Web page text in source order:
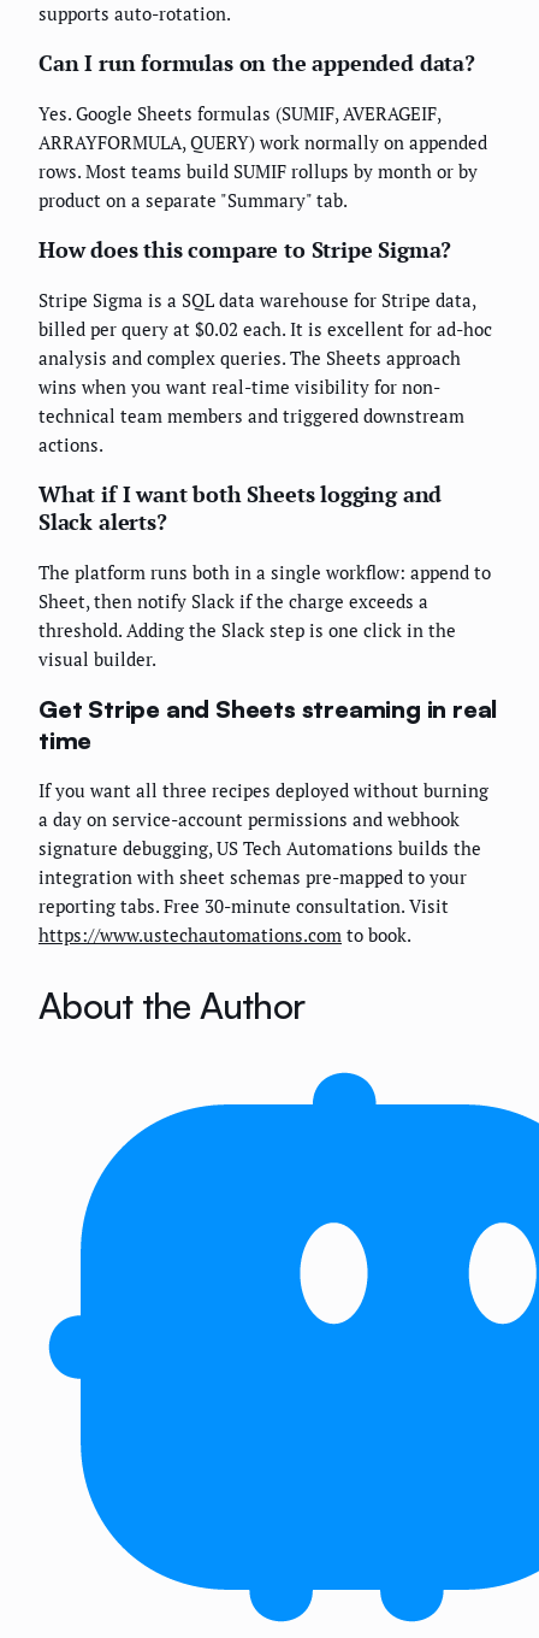
supports auto-rotation.
Can I run formulas on the appended data?
Yes. Google Sheets formulas (SUMIF, AVERAGEIF,
ARRAYFORMULA, QUERY) work normally on appended
rows. Most teams build SUMIF rollups by month or by
product on a separate "Summary" tab.
How does this compare to Stripe Sigma?
Stripe Sigma is a SQL data warehouse for Stripe data,
billed per query at $0.02 each. It is excellent for ad-hoc
analysis and complex queries. The Sheets approach
wins when you want real-time visibility for non-
technical team members and triggered downstream
actions.
What if I want both Sheets logging and
Slack alerts?
The platform runs both in a single workflow: append to
Sheet, then notify Slack if the charge exceeds a
threshold. Adding the Slack step is one click in the
visual builder.
Get Stripe and Sheets streaming in real
time
If you want all three recipes deployed without burning
a day on service-account permissions and webhook
signature debugging, US Tech Automations builds the
integration with sheet schemas pre-mapped to your
reporting tabs. Free 30-minute consultation. Visit
https://www.ustechautomations.com to book.
About the Author